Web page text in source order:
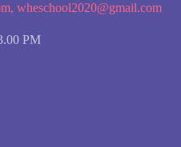
, wheschool2020@gmail.com
PM